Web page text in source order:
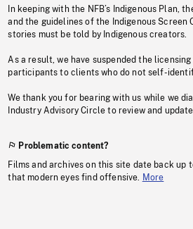
In keeping with the NFB’s Indigenous Plan,
and the guidelines of the Indigenous
stories must be told by Indigenous creators.
As a result, we have suspended the
participants to clients who do not self-
We thank you for bearing with us while we
Industry Advisory Circle to review and
Problematic content?
Films and archives on this site date back up
that modern eyes find offensive.
More